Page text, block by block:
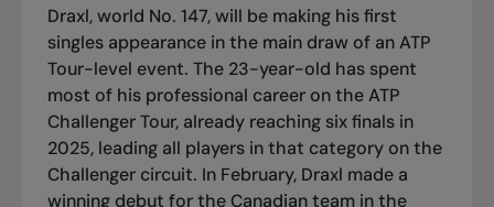
Draxl, world No. 147, will be making his first
singles appearance in the main draw of an ATP
Tour-level event. The 23-year-old has spent
most of his professional career on the ATP
Challenger Tour, already reaching six finals in
2025, leading all players in that category on the
Challenger circuit. In February, Draxl made a
winning debut for the Canadian team in the